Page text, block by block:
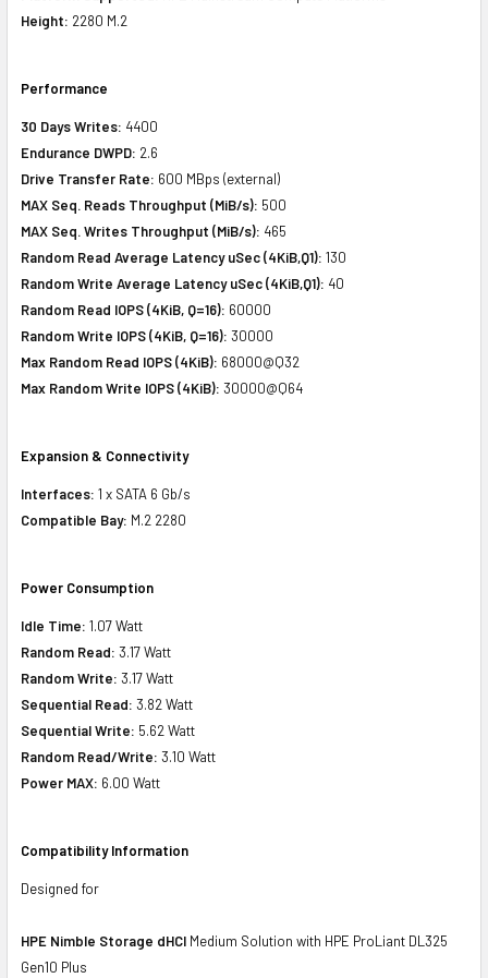
Height: 2280 M.2
Performance
30 Days Writes: 4400
Endurance DWPD: 2.6
Drive Transfer Rate: 600 MBps (external)
MAX Seq. Reads Throughput (MiB/s): 500
MAX Seq. Writes Throughput (MiB/s): 465
Random Read Average Latency uSec (4KiB,Q1): 130
Random Write Average Latency uSec (4KiB,Q1): 40
Random Read IOPS (4KiB, Q=16): 60000
Random Write IOPS (4KiB, Q=16): 30000
Max Random Read IOPS (4KiB): 68000@Q32
Max Random Write IOPS (4KiB): 30000@Q64
Expansion & Connectivity
Interfaces: 1 x SATA 6 Gb/s
Compatible Bay: M.2 2280
Power Consumption
Idle Time: 1.07 Watt
Random Read: 3.17 Watt
Random Write: 3.17 Watt
Sequential Read: 3.82 Watt
Sequential Write: 5.62 Watt
Random Read/Write: 3.10 Watt
Power MAX: 6.00 Watt
Compatibility Information
Designed for
HPE Nimble Storage dHCI Medium Solution with HPE ProLiant DL325
Gen10 Plus